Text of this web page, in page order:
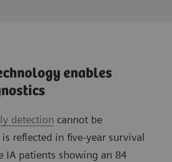
enables
detection cannot be
reflected in five-year survival
IA patients showing an 84